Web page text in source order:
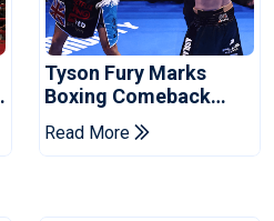
Tyson Fury Marks
Boxing Comeback
With Makhmudov Win
Read More